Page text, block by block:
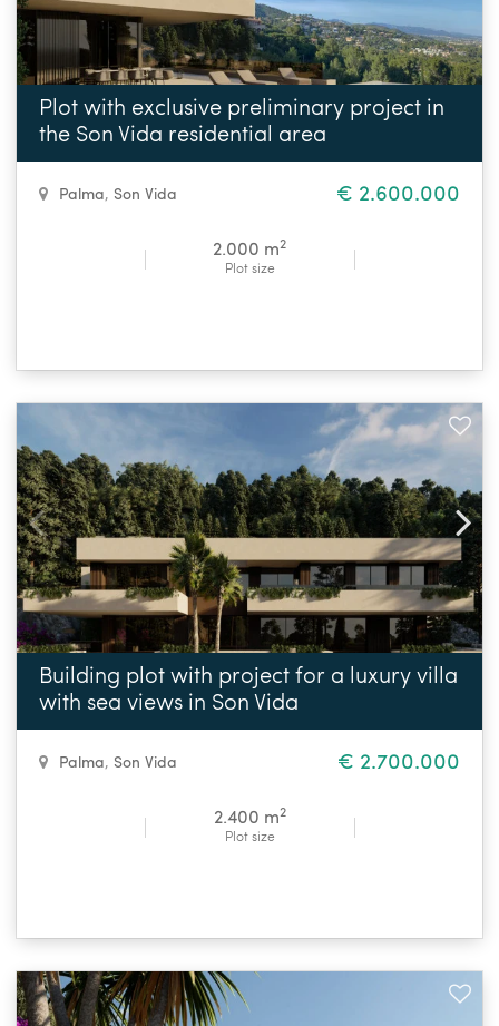
Plot with exclusive preliminary project in
the Son Vida residential area
Palma, Son Vida € 2.600.000
2.000 m2
Plot size
Building plot with project for a luxury villa
with sea views in Son Vida
Palma, Son Vida € 2.700.000
2.400 m2
Plot size